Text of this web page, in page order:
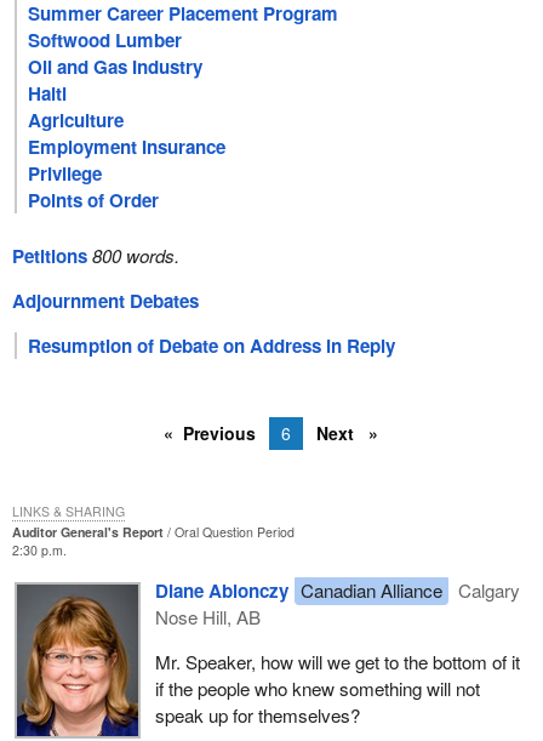
Summer Career Placement Program
Softwood Lumber
Oil and Gas Industry
Haiti
Agriculture
Employment Insurance
Privilege
Points of Order
Petitions800 words.
Adjournment Debates
Resumption of Debate on Address in Reply
Previous 6 Next
Auditor General's Report
Oral Question Period
2:30 p.m.
Diane Ablonczy Canadian Alliance
Calgary
Nose Hill, AB
Mr. Speaker, how will we get to the bottom of it
if the people who knew something will not
speak up for themselves?
LINKS & SHARING